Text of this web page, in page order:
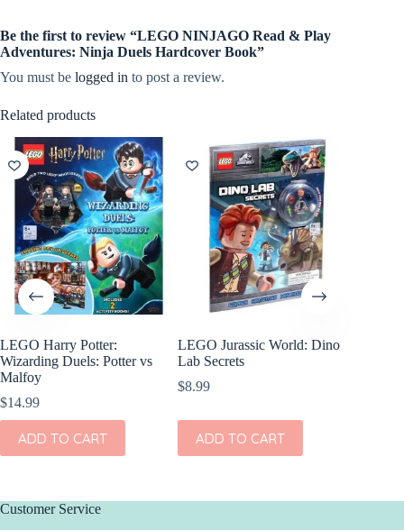
Be the first to review “LEGO NINJAGO Read & Play
Adventures: Ninja Duels Hardcover Book”
You must be logged in to post a review.
Related products
LEGO Harry Potter:
Wizarding Duels: Potter vs
Malfoy
$14.99
ADD TO CART
LEGO Jurassic World: Dino
Lab Secrets
$8.99
ADD TO CART
Customer Service